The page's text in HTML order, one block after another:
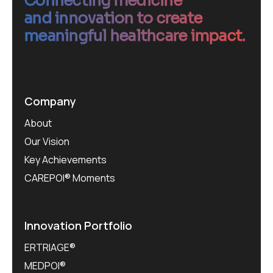
and innovation to create
meaningful healthcare impact.
Company
About
Our Vision
Key Achievements
CAREPOI® Moments
Innovation Portfolio
ERTRIAGE®
MEDPOI®